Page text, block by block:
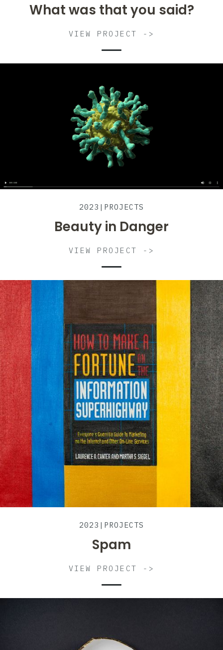
What was that you said?
VIEW PROJECT ->
2023 | PROJECTS
Beauty in Danger
VIEW PROJECT ->
2023 | PROJECTS
Spam
VIEW PROJECT ->